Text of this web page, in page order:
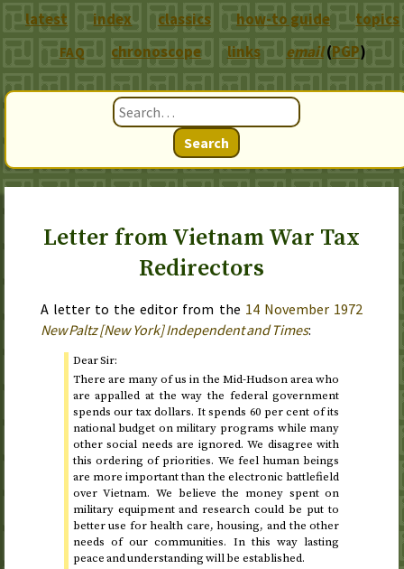
Search
Letter from Vietnam War Tax
Redirectors
A letter to the editor from the 14 November 1972
New Paltz [New York] Independent and Times:
Dear Sir:
There are many of us in the Mid-Hudson area who
are appalled at the way the federal government
spends our tax dollars. It spends 60 per cent of its
national budget on military programs while many
other social needs are ignored. We disagree with
this ordering of priorities. We feel human beings
are more important than the electronic battlefield
over Vietnam. We believe the money spent on
military equipment and research could be put to
better use for health care, housing, and the other
needs of our communities. In this way lasting
peace and understanding will be established.
latest index classics how-to guide topics
FAQ chronoscope links email(PGP)